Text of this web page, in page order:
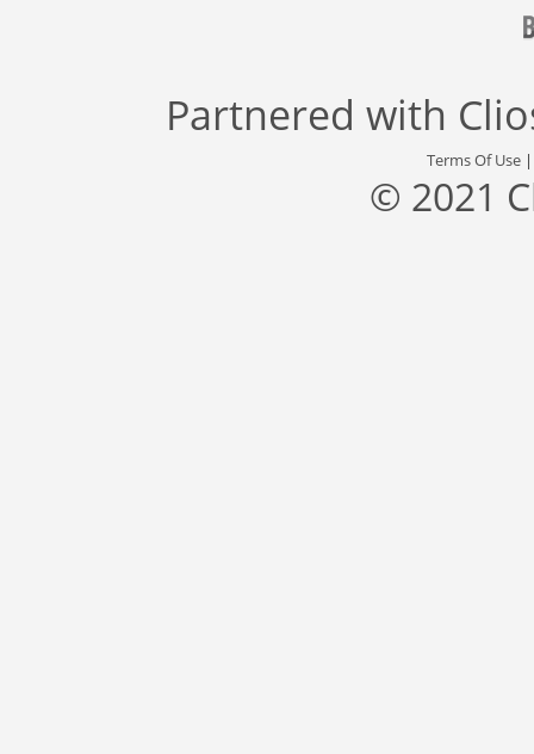
Partnered with
Terms Of Use
© 2021